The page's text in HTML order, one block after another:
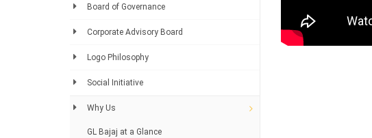
Board of Governance
Corporate Advisory Board
Logo Philosophy
Social Initiative
Why Us
GL Bajaj at a Glance